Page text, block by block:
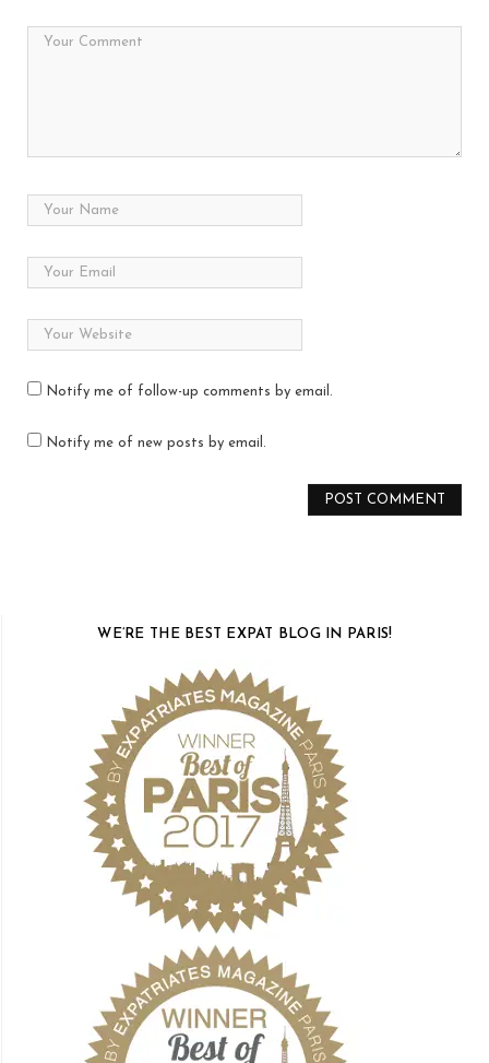
Notify me of follow-up comments by email.
Notify me of new posts by email.
WE’RE THE BEST EXPAT BLOG IN PARIS!